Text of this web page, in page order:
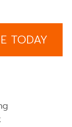
TODAY